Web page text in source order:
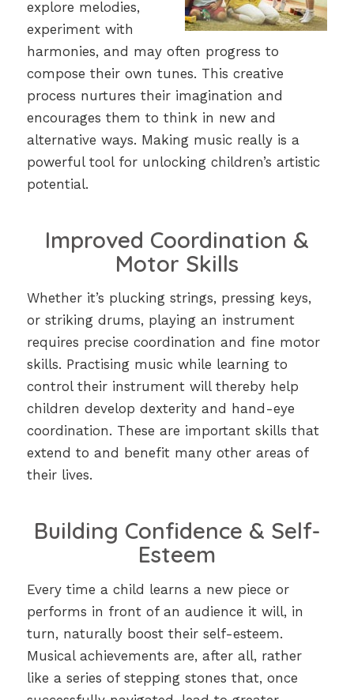
explore melodies,
experiment with
harmonies, and may often progress to
compose their own tunes. This creative
process nurtures their imagination and
encourages them to think in new and
alternative ways. Making music really is a
powerful tool for unlocking children’s artistic
potential.
Improved Coordination &
Motor Skills
Whether it’s plucking strings, pressing keys,
or striking drums, playing an instrument
requires precise coordination and fine motor
skills. Practising music while learning to
control their instrument will thereby help
children develop dexterity and hand-eye
coordination. These are important skills that
extend to and benefit many other areas of
their lives.
Building Confidence & Self-
Esteem
Every time a child learns a new piece or
performs in front of an audience it will, in
turn, naturally boost their self-esteem.
Musical achievements are, after all, rather
like a series of stepping stones that, once